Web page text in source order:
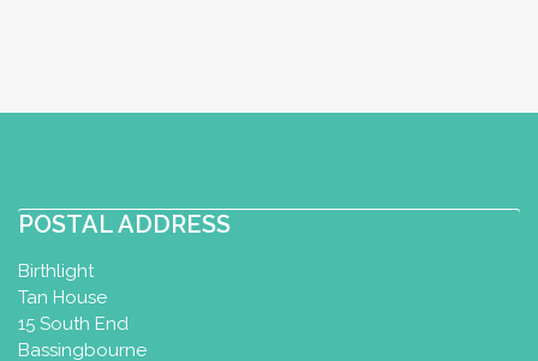
POSTAL ADDRESS
Birthlight
Tan House
15 South End
Bassingbourne